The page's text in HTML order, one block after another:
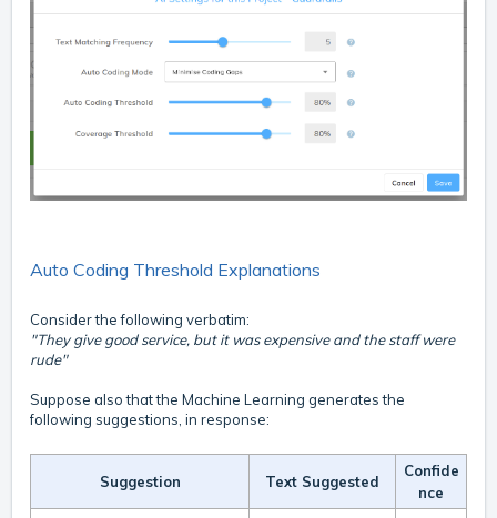
Auto Coding Threshold Explanations
Consider the following verbatim:
"They give good service, but it was expensive and the staff were
rude"
Suppose also that the Machine Learning generates the
following suggestions, in response:
Suggestion Text Suggested
Confide
nce